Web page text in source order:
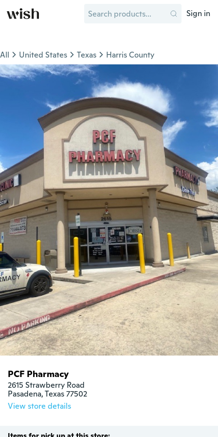
Sign in
All United States Texas Harris County
PCF Pharmacy
2615 Strawberry Road
Pasadena, Texas 77502
View store details